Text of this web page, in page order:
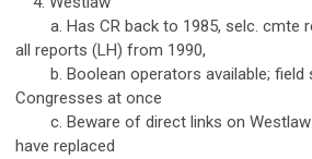
a. Has CR back to 1985, selc. cmte
all reports (LH) from 1990,
b. Boolean operators available; field
Congresses at once
c. Beware of direct links on Westlaw
have replaced